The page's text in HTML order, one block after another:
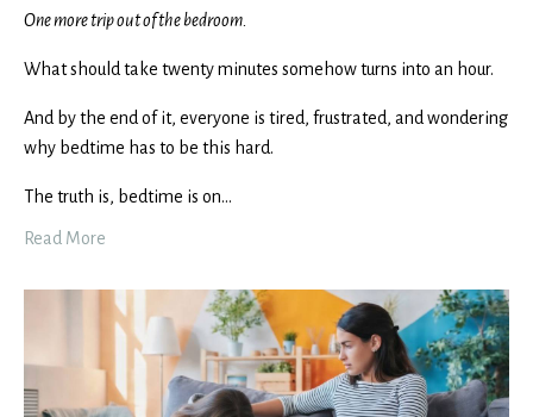
One more trip out of the bedroom.
What should take twenty minutes somehow turns into an hour.
And by the end of it, everyone is tired, frustrated, and wondering
why bedtime has to be this hard.
The truth is, bedtime is on...
Read More